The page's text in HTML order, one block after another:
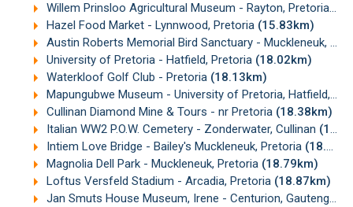
Willem Prinsloo Agricultural Museum - Rayton, Pretoria
Hazel Food Market - Lynnwood, Pretoria (15.83km)
Austin Roberts Memorial Bird Sanctuary - Muckleneuk, Pretoria
University of Pretoria - Hatfield, Pretoria (18.02km)
Waterkloof Golf Club - Pretoria (18.13km)
Mapungubwe Museum - University of Pretoria, Hatfield, Pretoria
Cullinan Diamond Mine & Tours - nr Pretoria (18.38km)
Italian WW2 P.O.W. Cemetery - Zonderwater, Cullinan (18.45km)
Intiem Love Bridge - Bailey's Muckleneuk, Pretoria (18.77km)
Magnolia Dell Park - Muckleneuk, Pretoria (18.79km)
Loftus Versfeld Stadium - Arcadia, Pretoria (18.87km)
Jan Smuts House Museum, Irene - Centurion, Gauteng